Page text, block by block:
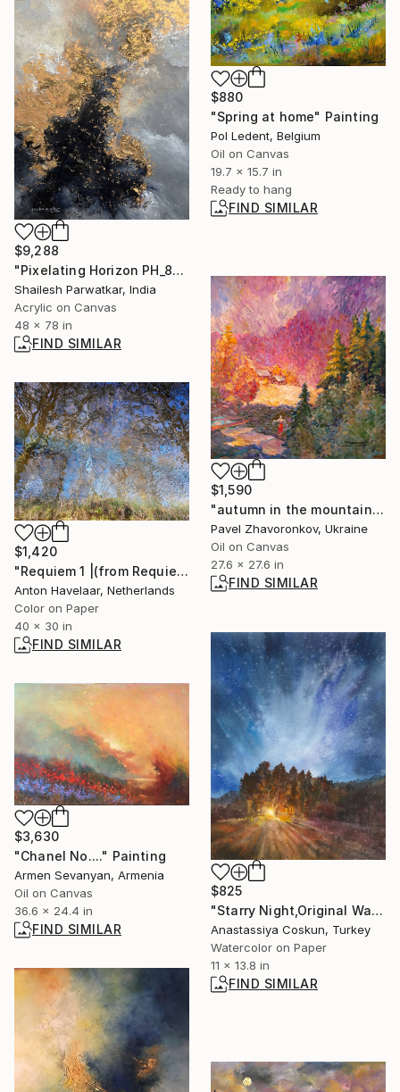
$880
"Spring at home" Painting
Pol Ledent, Belgium
Oil on Canvas
19.7 x 15.7 in
Ready to hang
FIND SIMILAR
$9,288
"Pixelating Horizon PH_8" Painting
Shailesh Parwatkar, India
Acrylic on Canvas
48 x 78 in
FIND SIMILAR
$1,590
"autumn in the mountains" Painting
Pavel Zhavoronkov, Ukraine
Oil on Canvas
27.6 x 27.6 in
FIND SIMILAR
$1,420
"Requiem 1 |(from Requiem)" Photograph
Anton Havelaar, Netherlands
Color on Paper
40 x 30 in
FIND SIMILAR
$825
"Starry Night,Original Watercolor,Forest,Landscape Painting" Painting
Anastassiya Coskun, Turkey
Watercolor on Paper
11 x 13.8 in
FIND SIMILAR
$3,630
"Chanel No...." Painting
Armen Sevanyan, Armenia
Oil on Canvas
36.6 x 24.4 in
FIND SIMILAR